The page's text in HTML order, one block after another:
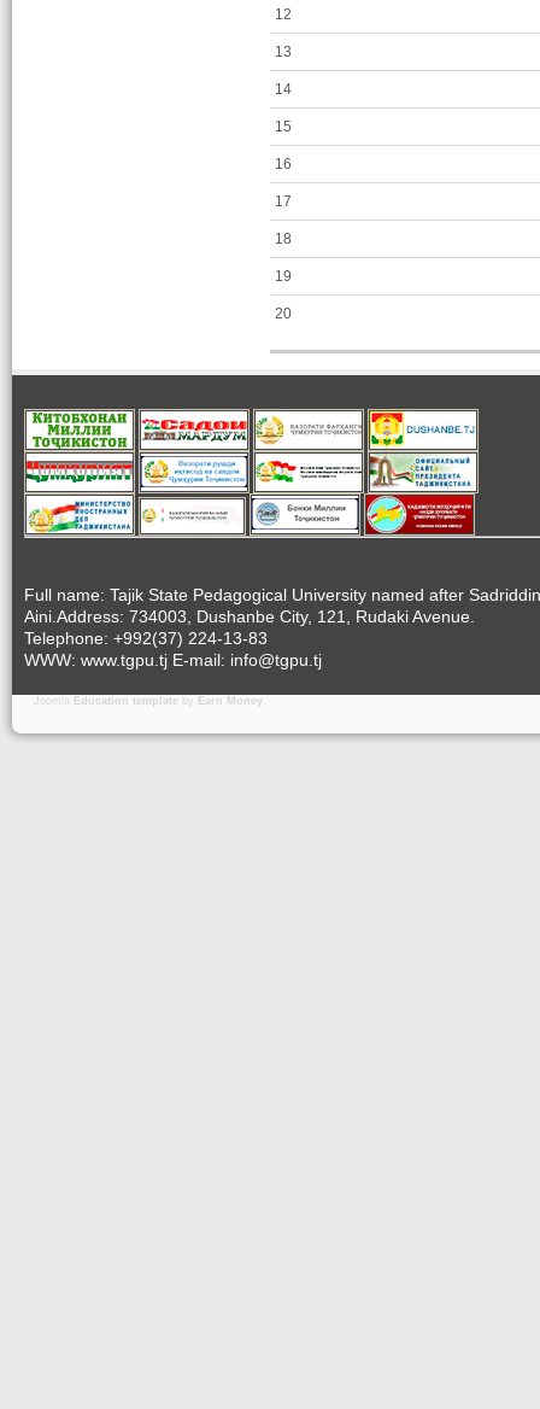
12
13
14
15
16
17
18
19
20
Full name: Tajik State Pedagogical University named after Sadriddin
Aini.Address: 734003, Dushanbe City, 121, Rudaki Avenue.
Telephone: +992(37) 224-13-83
WWW: www.tgpu.tj E-mail: info@tgpu.tj
Joomla Education template by Earn Money.